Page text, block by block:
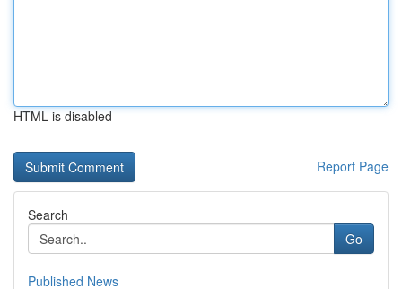
HTML is disabled
Report Page
Search
Go
Published News